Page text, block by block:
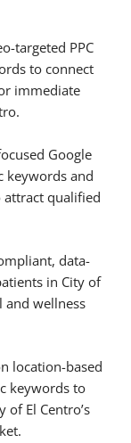
targeted PPC
to connect
immediate
Google
keywords and
attract qualified
data-
in City of
and wellness
location-based
keywords to
of El Centro’s